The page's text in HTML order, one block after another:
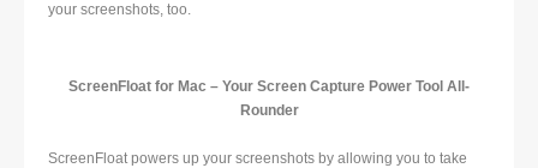
your screenshots, too.
ScreenFloat for Mac – Your Screen Capture Power Tool All-
Rounder
ScreenFloat powers up your screenshots by allowing you to take